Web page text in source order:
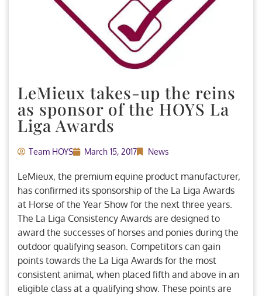
LeMieux takes-up the reins
as sponsor of the HOYS La
Liga Awards
Team HOYS March 15, 2017 News
LeMieux, the premium equine product manufacturer,
has confirmed its sponsorship of the La Liga Awards
at Horse of the Year Show for the next three years.
The La Liga Consistency Awards are designed to
award the successes of horses and ponies during the
outdoor qualifying season. Competitors can gain
points towards the La Liga Awards for the most
consistent animal, when placed fifth and above in an
eligible class at a qualifying show. These points are